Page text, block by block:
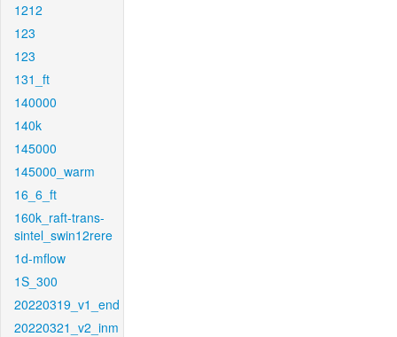
1212
123
123
131_ft
140000
140k
145000
145000_warm
16_6_ft
160k_raft-trans-
sintel_swin12rere
1d-mflow
1S_300
20220319_v1_end
20220321_v2_inm